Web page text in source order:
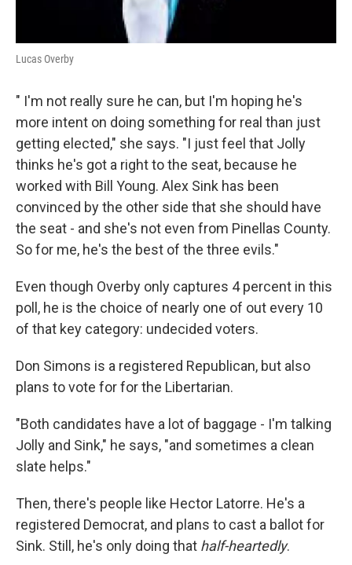
Lucas Overby
" I'm not really sure he can, but I'm hoping he's
more intent on doing something for real than just
getting elected," she says. "I just feel that Jolly
thinks he's got a right to the seat, because he
worked with Bill Young. Alex Sink has been
convinced by the other side that she should have
the seat - and she's not even from Pinellas County.
So for me, he's the best of the three evils."
Even though Overby only captures 4 percent in this
poll, he is the choice of nearly one of out every 10
of that key category: undecided voters.
Don Simons is a registered Republican, but also
plans to vote for for the Libertarian.
"Both candidates have a lot of baggage - I'm talking
Jolly and Sink," he says, "and sometimes a clean
slate helps."
Then, there's people like Hector Latorre. He's a
registered Democrat, and plans to cast a ballot for
Sink. Still, he's only doing that half-heartedly.